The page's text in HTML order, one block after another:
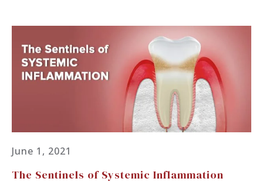
June 1, 2021
The Sentinels of Systemic Inflammation